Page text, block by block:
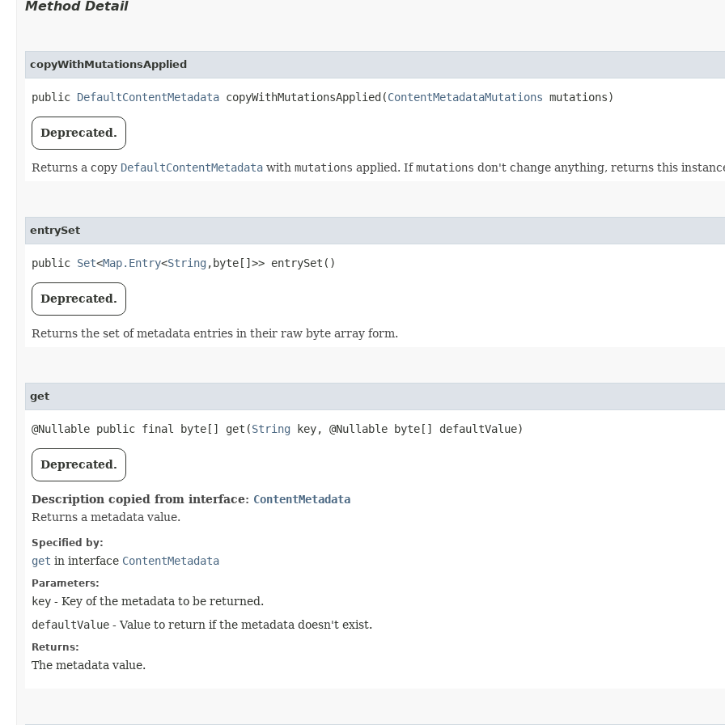
Method Detail
copyWithMutationsApplied
public DefaultContentMetadata copyWithMutationsApplied​(ContentMetadataMutations mutations)
Deprecated.
Returns a copy DefaultContentMetadata with mutations applied. Ifmutations don't change anything, returns this
entrySet
public Set<Map.Entry<String ,​byte[]>> entrySet()
Deprecated.
Returns the set of metadata entries in their raw byte array form.
get
@Nullable public final byte[] get​(String key, @Nullable byte[] defaultValue)
Deprecated.
Description copied from interface: ContentMetadata
Returns a metadata value.
Specified by:
get in interface ContentMetadata
Parameters:
key - Key of the metadata to be returned.
defaultValue - Value to return if the metadata doesn't exist.
Returns:
The metadata value.